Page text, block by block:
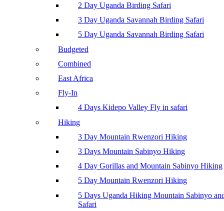
2 Day Uganda Birding Safari
3 Day Uganda Savannah Birding Safari
5 Day Uganda Savannah Birding Safari
Budgeted
Combined
East Africa
Fly-In
4 Days Kidepo Valley Fly in safari
Hiking
3 Day Mountain Rwenzori Hiking
3 Days Mountain Sabinyo Hiking
4 Day Gorillas and Mountain Sabinyo Hiking
5 Day Mountain Rwenzori Hiking
5 Days Uganda Hiking Mountain Sabinyo
Safari